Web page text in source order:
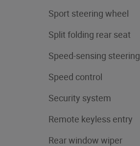
Sport steering wheel
Split folding rear seat
Speed-sensing steering
Speed control
Security system
Remote keyless entry
Rear window wiper